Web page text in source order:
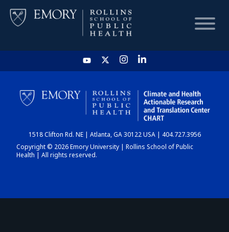
HOME
CHART
DASHBOARD
1518 Clifton Rd. NE | Atlanta, GA 30122 USA | 404.727.3956
Copyright © 2026 Emory University | Rollins School of Public
Health | All rights reserved.